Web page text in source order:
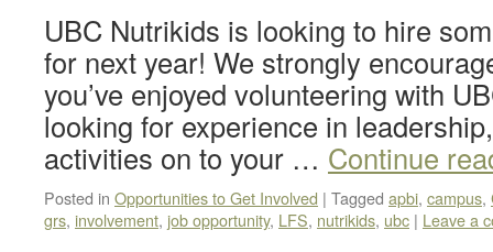
UBC Nutrikids is looking to hire
for next year! We strongly
you’ve enjoyed volunteering with
looking for experience in
activities on to your … Continue
Posted in Opportunities to Get Involved | Tagged apbi, campus,
grs, involvement, job opportunity, LFS, nutrikids, ubc | Leave a